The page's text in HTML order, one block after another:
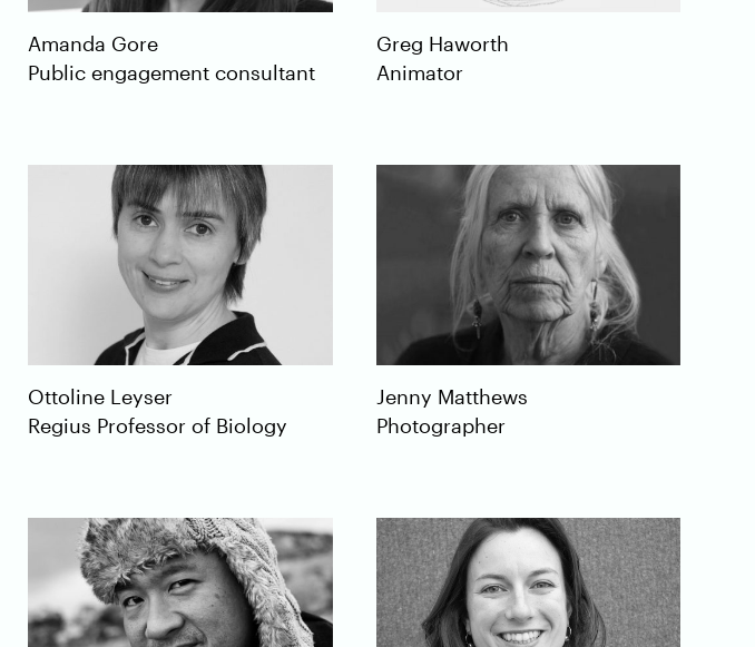
Amanda Gore
Public engagement consultant
Greg Haworth
Animator
Ottoline Leyser
Regius Professor of Biology
Jenny Matthews
Photographer